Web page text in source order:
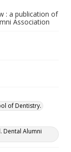
: a publication of
Association
of Dentistry.
Dental Alumni